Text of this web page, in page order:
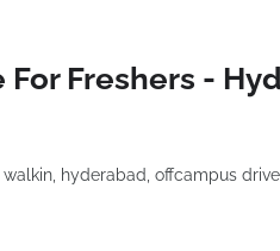
Freshers -